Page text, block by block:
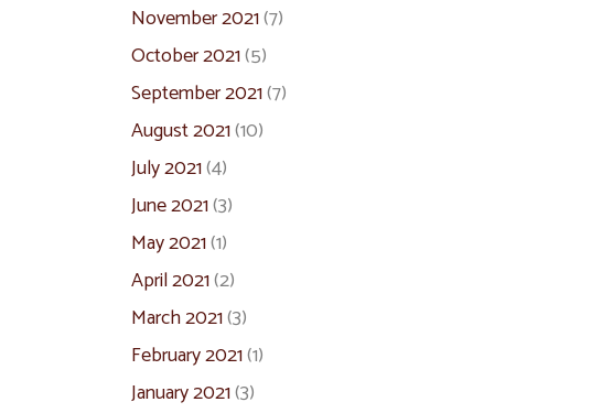
November 2021(7)
October 2021(5)
September 2021(7)
August 2021(10)
July 2021(4)
June 2021(3)
May 2021(1)
April 2021(2)
March 2021(3)
February 2021(1)
January 2021(3)